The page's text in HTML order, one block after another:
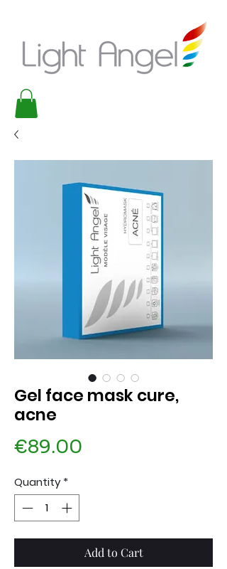
Gel face mask cure,
acne
€89.00
Quantity *
Add to Cart